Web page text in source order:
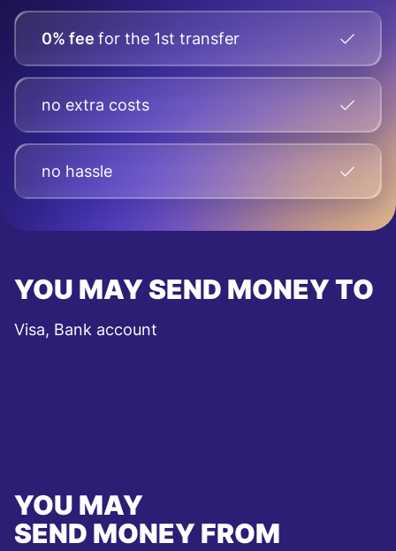
0% fee for the 1st transfer
no extra costs
no hassle
YOU MAY SEND MONEY TO
Visa, Bank account
YOU MAY
SEND MONEY FROM